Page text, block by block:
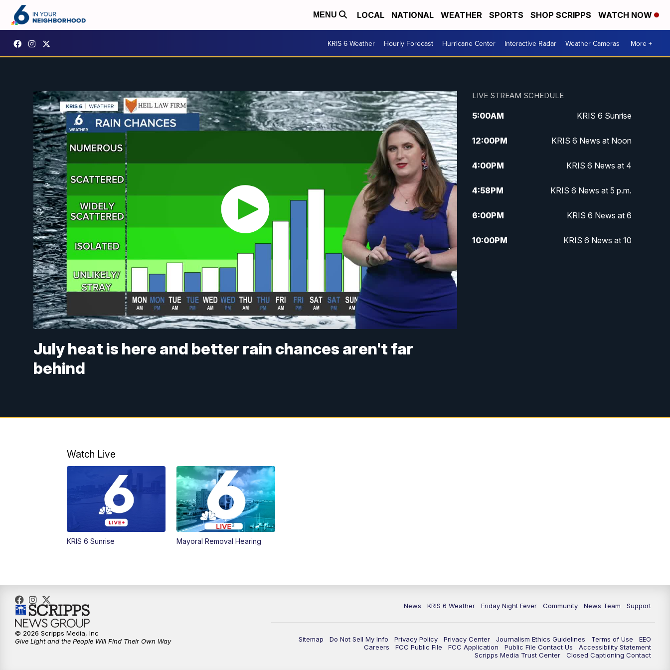
MENU LOCAL NATIONAL WEATHER SPORTS SHOP SCRIPPS WATCH NOW
KRIS 6 Weather Hourly Forecast Hurricane Center Interactive Radar Weather Cameras More +
July heat is here and better rain chances aren't far
behind
LIVE STREAM SCHEDULE
5:00AM KRIS 6 Sunrise
12:00PM KRIS 6 News at Noon
4:00PM KRIS 6 News at 4
4:58PM KRIS 6 News at 5 p.m.
6:00PM KRIS 6 News at 6
10:00PM KRIS 6 News at 10
Watch Live
KRIS 6 Sunrise Mayoral Removal Hearing
News KRIS 6 Weather Friday Night Fever Community News Team Support
Sitemap Do Not Sell My Info Privacy Policy Privacy Center Journalism Ethics Guidelines Terms of Use
EEO
Careers
FCC Public File FCC Application Public File Contact Us
Accessibility Statement
Scripps Media Trust Center
Closed Captioning Contact
© 2026 Scripps Media, Inc
Give Light and the People Will Find Their Own Way